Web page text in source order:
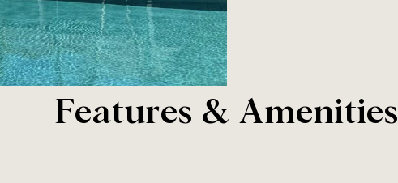
Features & Amenities